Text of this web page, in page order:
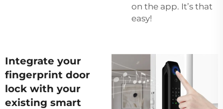
on the app. It’s that
easy!
Integrate your
fingerprint door
lock with your
existing smart